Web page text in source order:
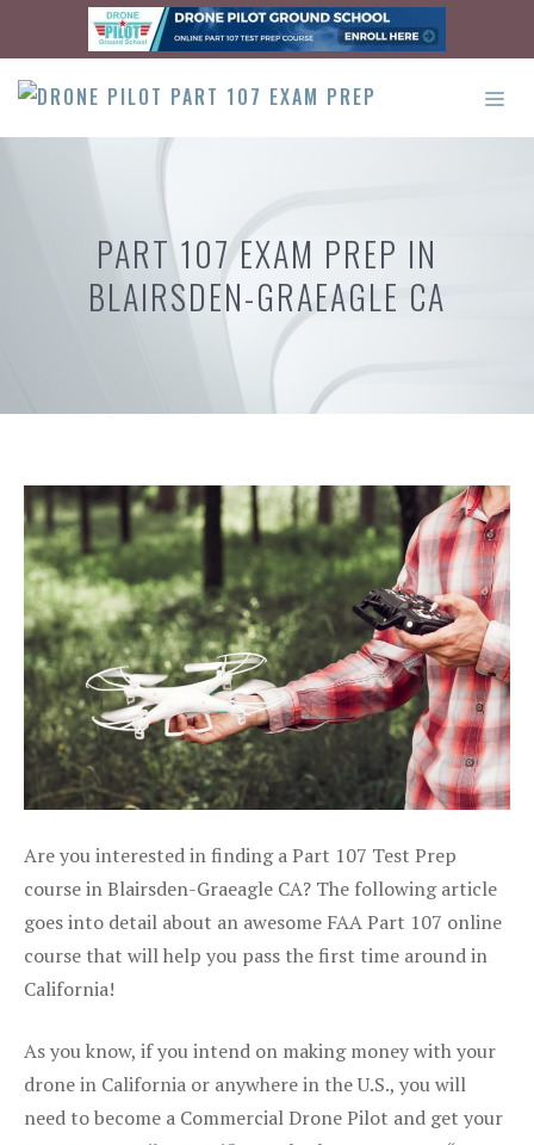
content
PART 107 EXAM PREP IN
BLAIRSDEN-GRAEAGLE CA
Are you interested in finding a Part 107 Test Prep
course in Blairsden-Graeagle CA? The following article
goes into detail about an awesome FAA Part 107 online
course that will help you pass the first time around in
California!
As you know, if you intend on making money with your
drone in California or anywhere in the U.S., you will
need to become a Commercial Drone Pilot and get your